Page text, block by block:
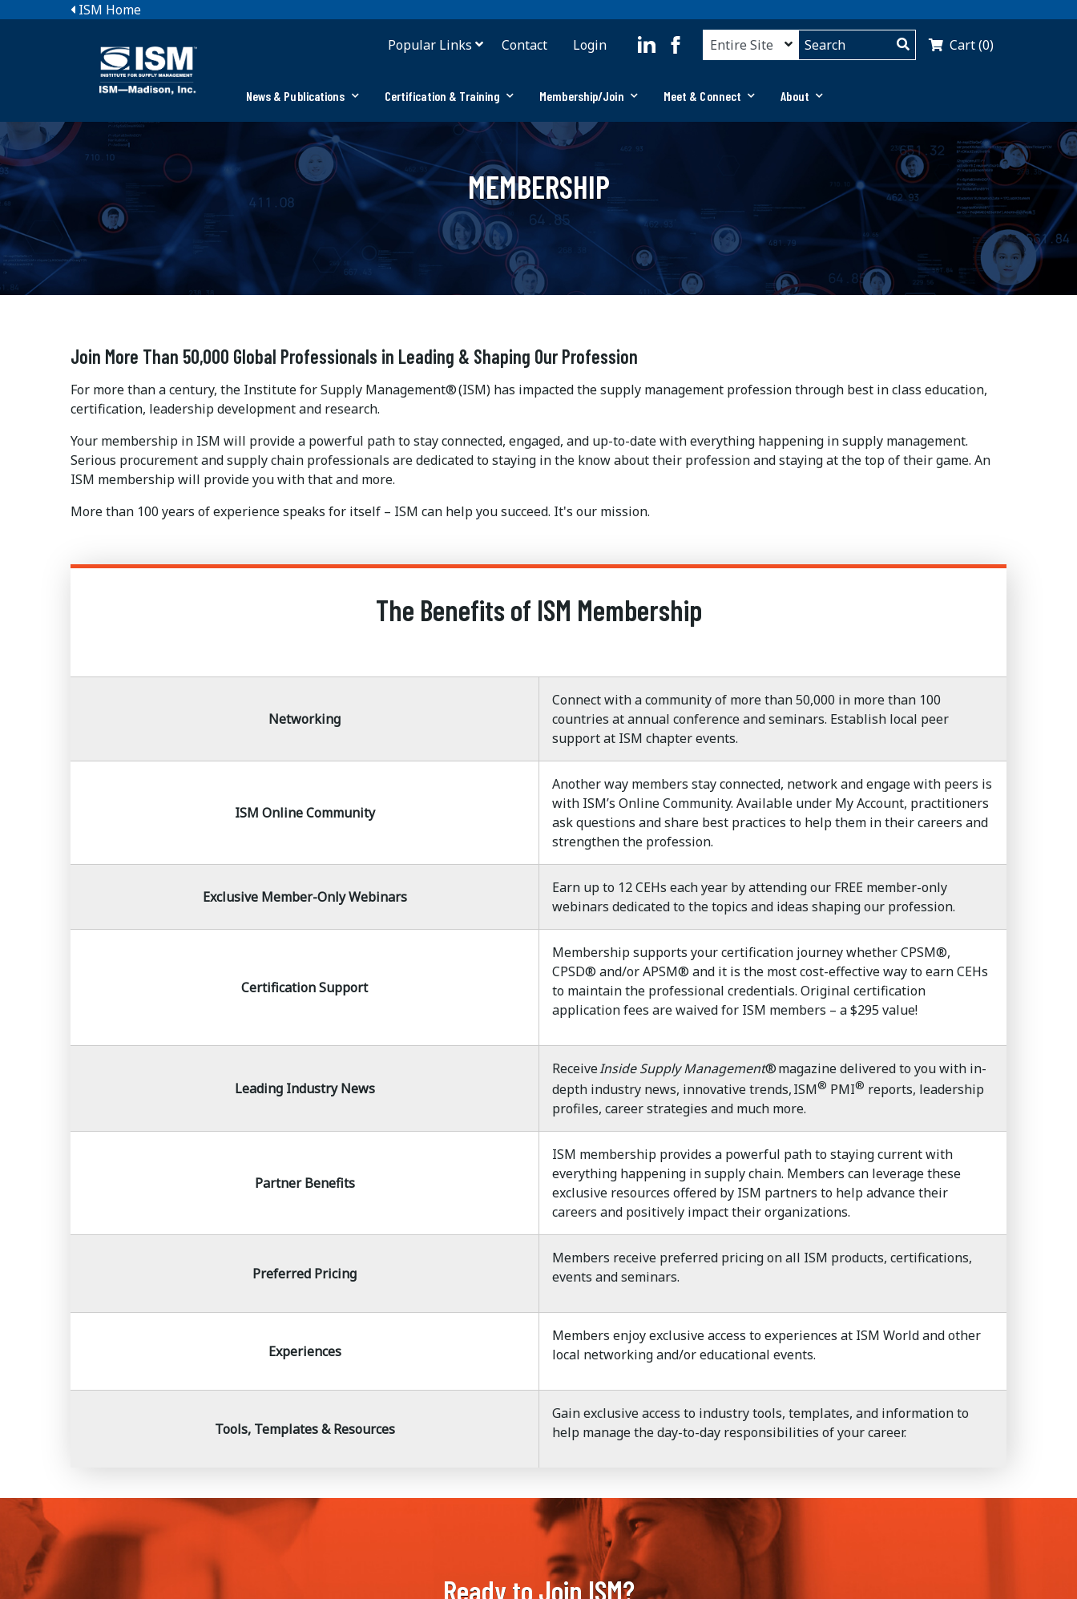
ISM Home
Popular Links
Contact Login Cart (0)
News & Publications Certification & Training Membership/Join Meet & Connect About
MEMBERSHIP
Join More Than 50,000 Global Professionals in Leading & Shaping Our Profession
For more than a century, the Institute for Supply Management® (ISM) has impacted the supply management profession through best in class education,
certification, leadership development and research.
Your membership in ISM will provide a powerful path to stay connected, engaged, and up-to-date with everything happening in supply management.
Serious procurement and supply chain professionals are dedicated to staying in the know about their profession and staying at the top of their game. An
ISM membership will provide you with that and more.
More than 100 years of experience speaks for itself – ISM can help you succeed. It's our mission.
The Benefits of ISM Membership
Networking
Connect with a community of more than 50,000 in more than 100
countries at annual conference and seminars. Establish local peer
support at ISM chapter events.
ISM Online Community
Another way members stay connected, network and engage with peers is
with ISM’s Online Community. Available under My Account, practitioners
ask questions and share best practices to help them in their careers and
strengthen the profession.
Exclusive Member-Only Webinars
Earn up to 12 CEHs each year by attending our FREE member-only
webinars dedicated to the topics and ideas shaping our profession.
Certification Support
Membership supports your certification journey whether CPSM®,
CPSD® and/or APSM® and it is the most cost-effective way to earn CEHs
to maintain the professional credentials. Original certification
application fees are waived for ISM members – a $295 value!
Leading Industry News
ReceiveInside Supply Management® magazine delivered to you with in-
depth industry news, innovative trends, ISM® PMI® reports, leadership
profiles, career strategies and much more.
Partner Benefits
ISM membership provides a powerful path to staying current with
everything happening in supply chain. Members can leverage these
exclusive resources offered by ISM partners to help advance their
careers and positively impact their organizations.
Preferred Pricing
Members receive preferred pricing on all ISM products, certifications,
events and seminars.
Experiences
Members enjoy exclusive access to experiences at ISM World and other
local networking and/or educational events.
Tools, Templates & Resources
Gain exclusive access to industry tools, templates, and information to
help manage the day-to-day responsibilities of your career.
Ready to Join ISM?